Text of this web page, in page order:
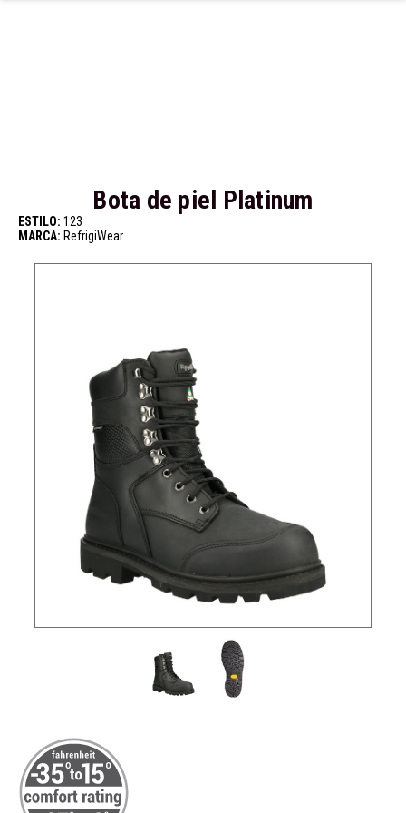
Bota de piel Platinum
ESTILO: 123
MARCA: RefrigiWear